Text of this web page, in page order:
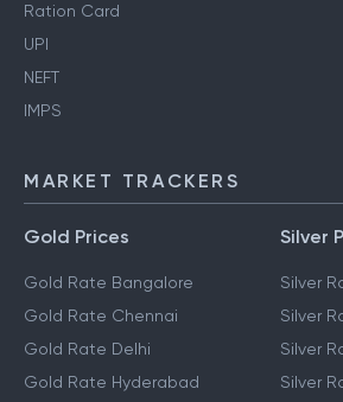
Ration Card
UPI
NEFT
IMPS
MARKET TRACKERS
Gold Prices
Gold Rate Bangalore
Gold Rate Chennai
Gold Rate Delhi
Gold Rate Hyderabad
Silver
Silver
Silver
Silver
Silver